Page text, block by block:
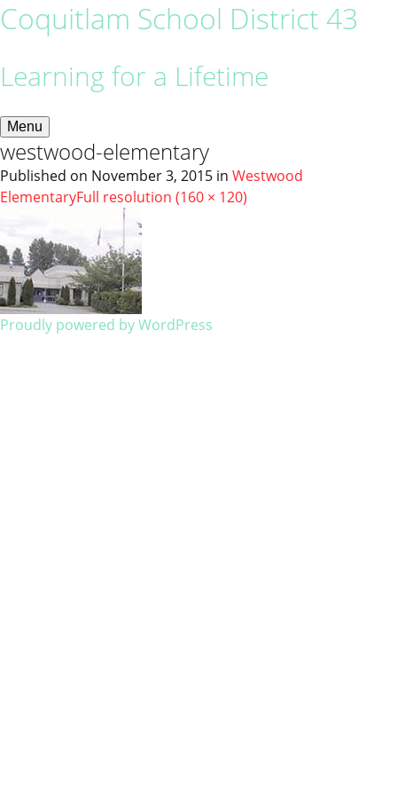
Coquitlam School District 43
Learning for a Lifetime
Menu
westwood-elementary
Published on November 3, 2015 in Westwood
ElementaryFull resolution (160 × 120)
Proudly powered by WordPress